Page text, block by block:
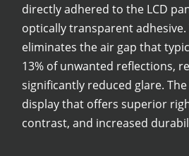
directly adhered to the LCD
optically transparent adhesive.
eliminates the air gap that
13% of unwanted reflections,
significantly reduced glare.
display that offers superior
contrast, and increased